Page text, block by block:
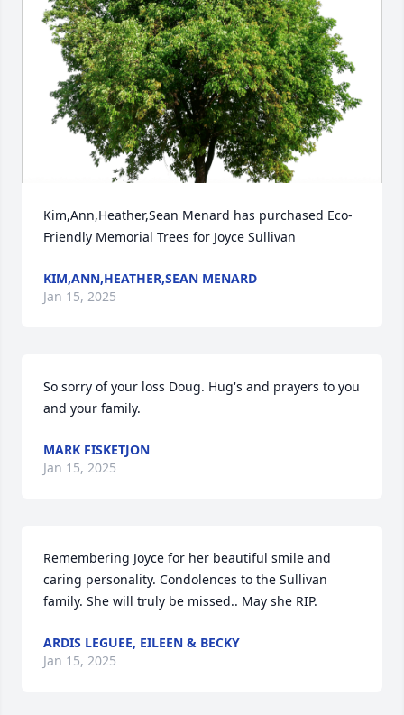
Kim,Ann,Heather,Sean Menard has purchased Eco-
Friendly Memorial Trees for Joyce Sullivan
KIM,ANN,HEATHER,SEAN MENARD
Jan 15, 2025
So sorry of your loss Doug. Hug's and prayers to you
and your family.
MARK FISKETJON
Jan 15, 2025
Remembering Joyce for her beautiful smile and
caring personality. Condolences to the Sullivan
family. She will truly be missed.. May she RIP.
ARDIS LEGUEE, EILEEN & BECKY
Jan 15, 2025